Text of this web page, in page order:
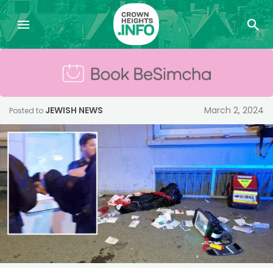
Posted to JEWISH NEWS March 2, 2024